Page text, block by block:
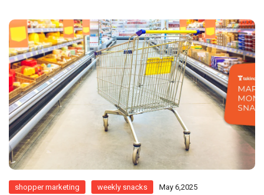
shopper marketing weekly snacks May 6,2025